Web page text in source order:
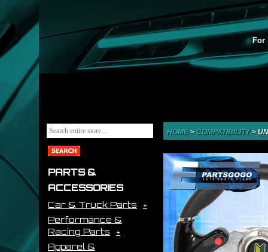
For
PARTS &
ACCESSORIES
Car & Truck Parts
Performance &
Racing Parts
Apparel &
HOME> COMPATIBILITY>